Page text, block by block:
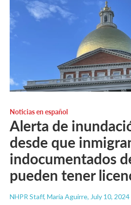
Noticias en español
Alerta de
desde que
indocumentados
pueden tener
NHPR Staff, María Aguirre, July 10, 2024